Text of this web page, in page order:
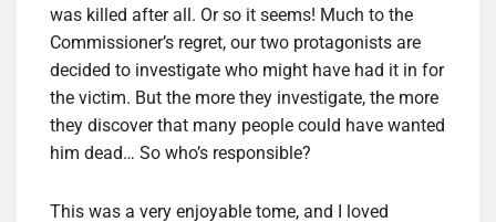
was killed after all. Or so it seems! Much to the
Commissioner’s regret, our two protagonists are
decided to investigate who might have had it in for
the victim. But the more they investigate, the more
they discover that many people could have wanted
him dead… So who’s responsible?
This was a very enjoyable tome, and I loved